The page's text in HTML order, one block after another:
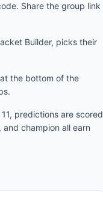
Share the group link
Builder, picks their
the bottom of the
predictions are scored
champion all earn